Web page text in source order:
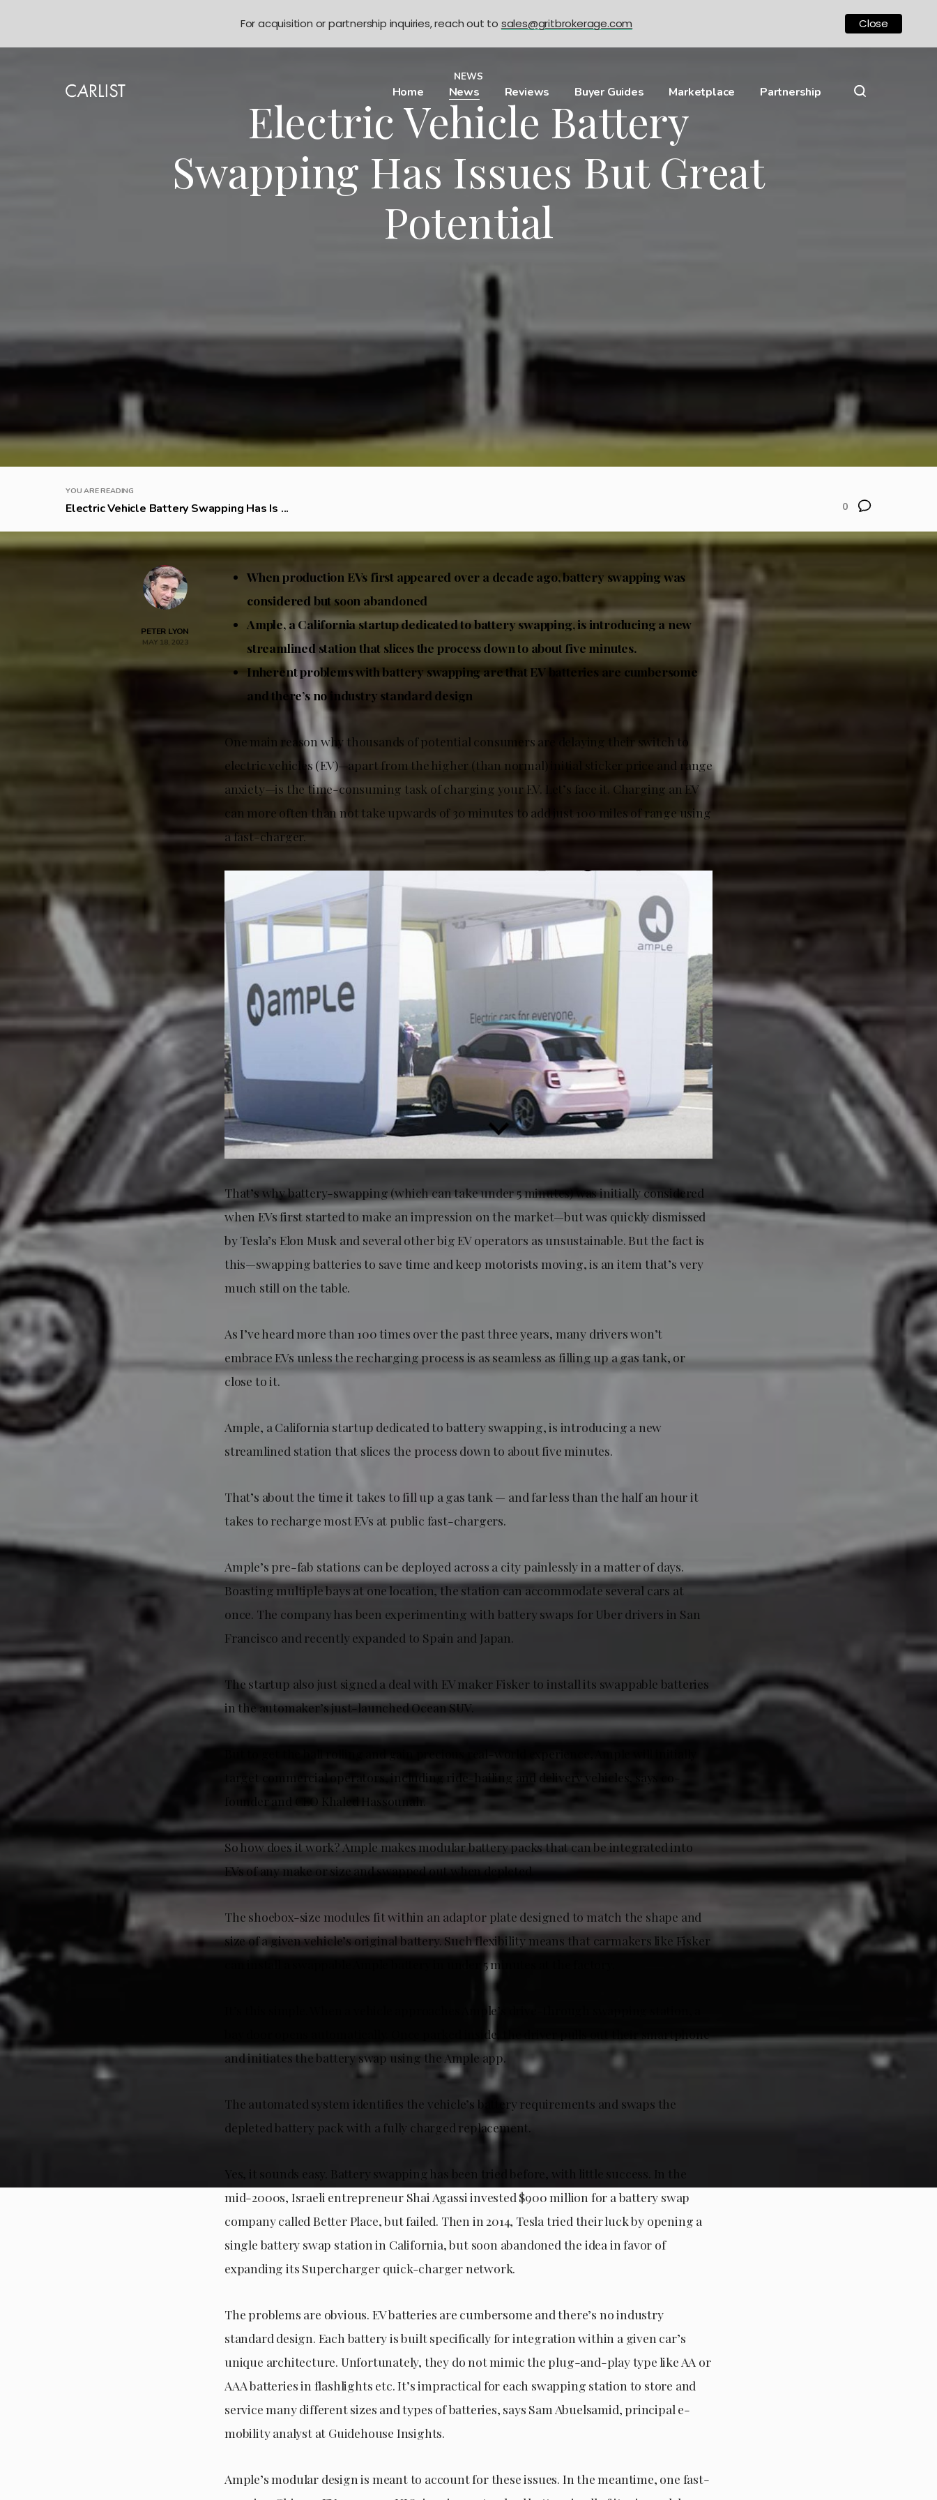
Home News Reviews Buyer Guides Marketplace Partnership
NEWS
Electric Vehicle Battery
Swapping Has Issues But Great
Potential
YOU ARE READING
Electric Vehicle Battery Swapping Has Is ... 0
PETER LYON
MAY 18, 2023
When production EVs first appeared over a decade ago, battery swapping was
considered but soon abandoned
Ample, a California startup dedicated to battery swapping, is introducing a new
streamlined station that slices the process down to about five minutes.
Inherent problems with battery swapping are that EV batteries are cumbersome
and there’s no industry standard design
One main reason why thousands of potential consumers are delaying their switch to
electric vehicles (EV)—apart from the higher (than normal) initial sticker price and range
anxiety—is the time-consuming task of charging your EV. Let’s face it. Charging an EV
can more often than not take upwards of 30 minutes to add just 100 miles of range using
a fast-charger.
That’s why battery-swapping (which can take under 5 minutes) was initially considered
when EVs first started to make an impression on the market—but was quickly dismissed
by Tesla’s Elon Musk and several other big EV operators as unsustainable. But the fact is
this—swapping batteries to save time and keep motorists moving, is an item that’s very
much still on the table.
As I’ve heard more than 100 times over the past three years, many drivers won’t
embrace EVs unless the recharging process is as seamless as filling up a gas tank, or
close to it.
Ample, a California startup dedicated to battery swapping, is introducing a new
streamlined station that slices the process down to about five minutes.
That’s about the time it takes to fill up a gas tank — and far less than the half an hour it
takes to recharge most EVs at public fast-chargers.
Ample’s pre-fab stations can be deployed across a city painlessly in a matter of days.
Boasting multiple bays at one location, the station can accommodate several cars at
once. The company has been experimenting with battery swaps for Uber drivers in San
Francisco and recently expanded to Spain and Japan.
The startup also just signed a deal with EV maker Fisker to install its swappable batteries
in the automaker’s just-launched Ocean SUV.
target commercial operators, including ride-hailing and delivery vehicles, says co-
founder and CEO Khaled Hassounah.
So how does it work? Ample makes modular battery packs that can be integrated into
EVs of any make or size and swapped out when depleted.
The shoebox-size modules fit within an adaptor plate designed to match the shape and
size of a given vehicle’s original battery. Such flexibility means that carmakers like Fisker
can install a swappable Ample battery in under 5 minutes at the factory.
It’s this simple. When a vehicle approaches Ample’s drive-through swapping station, a
bay door opens automatically. Once parked inside, the driver pulls out their smartphone
and initiates the battery swap using the Ample app.
The automated system identifies the vehicle’s battery requirements and swaps the
depleted battery pack with a fully charged replacement.
Yes, it sounds easy. Battery swapping has been tried before, with little success. In the
mid-2000s, Israeli entrepreneur Shai Agassi invested $900 million for a battery swap
company called Better Place, but failed. Then in 2014, Tesla tried their luck by opening a
single battery swap station in California, but soon abandoned the idea in favor of
expanding its Supercharger quick-charger network.
The problems are obvious. EV batteries are cumbersome and there’s no industry
standard design. Each battery is built specifically for integration within a given car’s
unique architecture. Unfortunately, they do not mimic the plug-and-play type like AA or
AAA batteries in flashlights etc. It’s impractical for each swapping station to store and
service many different sizes and types of batteries, says Sam Abuelsamid, principal e-
mobility analyst at Guidehouse Insights.
Ample’s modular design is meant to account for these issues. In the meantime, one fast-
For acquisition or partnership inquiries, reach out to sales@gritbrokerage.com Close